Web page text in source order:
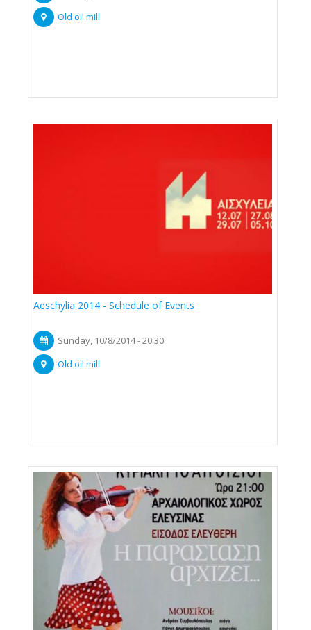
Old oil mill
Aeschylia 2014 - Schedule of Events
Sunday, 10/8/2014 - 20:30
Old oil mill